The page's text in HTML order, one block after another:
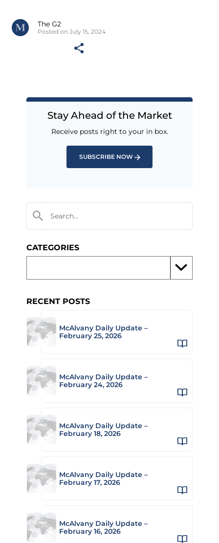
The G2
Posted on July 15, 2024
Stay Ahead of the Market
Receive posts right to your in box.
SUBSCRIBE NOW
CATEGORIES
RECENT POSTS
McAlvany Daily Update –
February 25, 2026
McAlvany Daily Update –
February 24, 2026
McAlvany Daily Update –
February 18, 2026
McAlvany Daily Update –
February 17, 2026
McAlvany Daily Update –
February 16, 2026